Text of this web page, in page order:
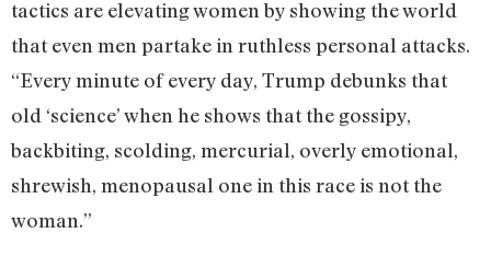
tactics are elevating women by showing the world
that even men partake in ruthless personal attacks.
“Every minute of every day, Trump debunks that
old ‘science’ when he shows that the gossipy,
backbiting, scolding, mercurial, overly emotional,
shrewish, menopausal one in this race is not the
woman.”